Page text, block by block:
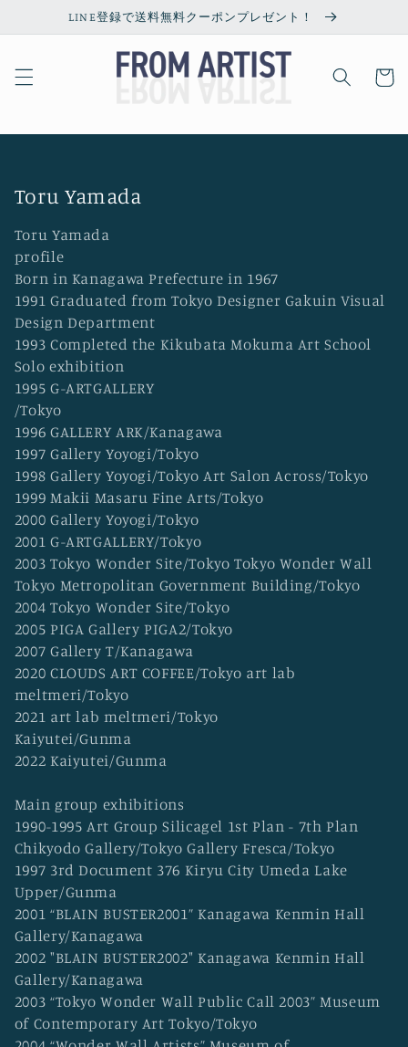
Skip toLINE登録で送料無料クーポンプレゼント！
Cart
C
l
l
e
c
t
i
o
n
:
Toru Yamada
Toru Yamada
profile
Born in Kanagawa Prefecture in 1967
1991 Graduated from Tokyo Designer Gakuin Visual
Design Department
1993 Completed the Kikubata Mokuma Art School
Solo exhibition
1995 G-ARTGALLERY
/Tokyo
1996 GALLERY ARK/Kanagawa
1997 Gallery Yoyogi/Tokyo
1998 Gallery Yoyogi/Tokyo Art Salon Across/Tokyo
1999 Makii Masaru Fine Arts/Tokyo
2000 Gallery Yoyogi/Tokyo
2001 G-ARTGALLERY/Tokyo
2003 Tokyo Wonder Site/Tokyo Tokyo Wonder Wall
Tokyo Metropolitan Government Building/Tokyo
2004 Tokyo Wonder Site/Tokyo
2005 PIGA Gallery PIGA2/Tokyo
2007 Gallery T/Kanagawa
2020 CLOUDS ART COFFEE/Tokyo art lab
meltmeri/Tokyo
2021 art lab meltmeri/Tokyo
Kaiyutei/Gunma
2022 Kaiyutei/Gunma
Main group exhibitions
1990-1995 Art Group Silicagel 1st Plan - 7th Plan
Chikyodo Gallery/Tokyo Gallery Fresca/Tokyo
1997 3rd Document 376 Kiryu City Umeda Lake
Upper/Gunma
2001 “BLAIN BUSTER2001” Kanagawa Kenmin Hall
Gallery/Kanagawa
2002 "BLAIN BUSTER2002" Kanagawa Kenmin Hall
Gallery/Kanagawa
2003 “Tokyo Wonder Wall Public Call 2003” Museum
of Contemporary Art Tokyo/Tokyo